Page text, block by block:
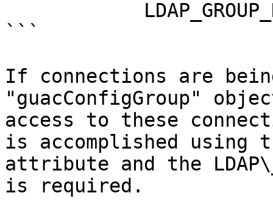
```
If connections are
"guacConfigGroup"
access to these
is accomplished using
attribute and the
is required.